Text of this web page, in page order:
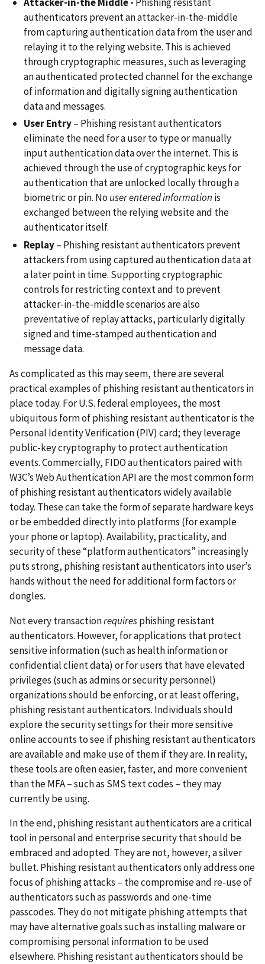
authenticators prevent an attacker-in-the-middle
from capturing authentication data from the user and
relaying it to the relying website. This is achieved
through cryptographic measures, such as leveraging
an authenticated protected channel for the exchange
of information and digitally signing authentication
data and messages.
User Entry– Phishing resistant authenticators
eliminate the need for a user to type or manually
input authentication data over the internet. This is
achieved through the use of cryptographic keys for
authentication that are unlocked locally through a
biometric or pin. No user entered information is
exchanged between the relying website and the
authenticator itself.
Replay– Phishing resistant authenticators prevent
attackers from using captured authentication data at
a later point in time. Supporting cryptographic
controls for restricting context and to prevent
attacker-in-the-middle scenarios are also
preventative of replay attacks, particularly digitally
signed and time-stamped authentication and
message data.
As complicated as this may seem, there are several
practical examples of phishing resistant authenticators in
place today. For U.S. federal employees, the most
ubiquitous form of phishing resistant authenticator is the
Personal Identity Verification (PIV) card; they leverage
public-key cryptography to protect authentication
events. Commercially, FIDO authenticators paired with
W3C’s Web Authentication API are the most common form
of phishing resistant authenticators widely available
today. These can take the form of separate hardware keys
or be embedded directly into platforms (for example
your phone or laptop). Availability, practicality, and
security of these “platform authenticators” increasingly
puts strong, phishing resistant authenticators into user’s
hands without the need for additional form factors or
dongles.
Not every transactionrequiresphishing resistant
authenticators. However, for applications that protect
sensitive information (such as health information or
confidential client data) or for users that have elevated
privileges (such as admins or security personnel)
organizations should be enforcing, or at least offering,
phishing resistant authenticators. Individuals should
explore the security settings for their more sensitive
online accounts to see if phishing resistant authenticators
are available and make use of them if they are. In reality,
these tools are often easier, faster, and more convenient
than the MFA – such as SMS text codes – they may
currently be using.
In the end, phishing resistant authenticators are a critical
tool in personal and enterprise security that should be
embraced and adopted. They are not, however, a silver
bullet. Phishing resistant authenticators only address one
focus of phishing attacks – the compromise and re-use of
authenticators such as passwords and one-time
passcodes. They do not mitigate phishing attempts that
may have alternative goals such as installing malware or
compromising personal information to be used
elsewhere. Phishing resistant authenticators should be